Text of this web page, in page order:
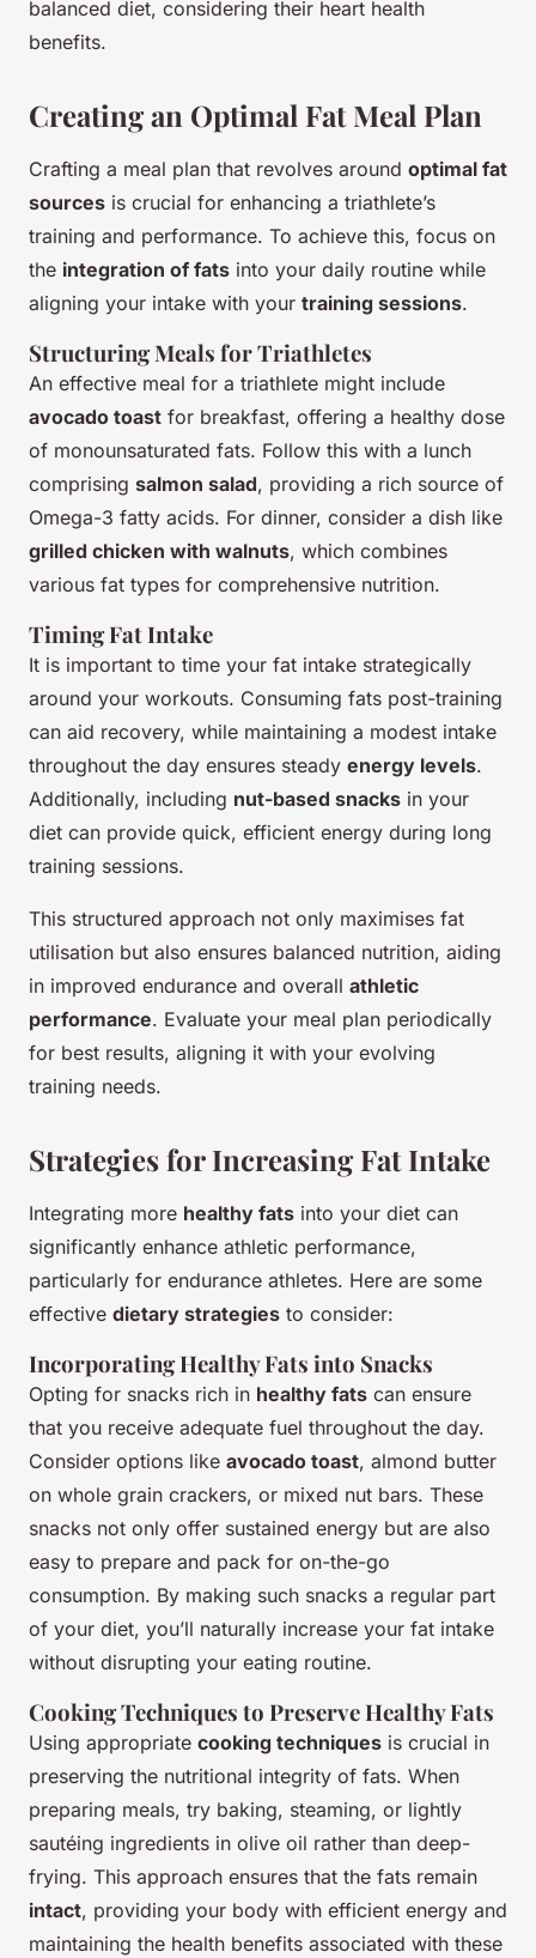
balanced diet, considering their heart health
benefits.
Creating an Optimal Fat Meal Plan
Crafting a meal plan that revolves around optimal fat
sources is crucial for enhancing a triathlete’s
training and performance. To achieve this, focus on
the integration of fats into your daily routine while
aligning your intake with your training sessions.
Structuring Meals for Triathletes
An effective meal for a triathlete might include
avocado toast for breakfast, offering a healthy dose
of monounsaturated fats. Follow this with a lunch
comprising salmon salad, providing a rich source of
Omega-3 fatty acids. For dinner, consider a dish like
grilled chicken with walnuts, which combines
various fat types for comprehensive nutrition.
Timing Fat Intake
It is important to time your fat intake strategically
around your workouts. Consuming fats post-training
can aid recovery, while maintaining a modest intake
throughout the day ensures steady energy levels.
Additionally, including nut-based snacks in your
diet can provide quick, efficient energy during long
training sessions.
This structured approach not only maximises fat
utilisation but also ensures balanced nutrition, aiding
in improved endurance and overall athletic
performance. Evaluate your meal plan periodically
for best results, aligning it with your evolving
training needs.
Strategies for Increasing Fat Intake
Integrating more healthy fats into your diet can
significantly enhance athletic performance,
particularly for endurance athletes. Here are some
effective dietary strategies to consider:
Incorporating Healthy Fats into Snacks
Opting for snacks rich in healthy fats can ensure
that you receive adequate fuel throughout the day.
Consider options like avocado toast, almond butter
on whole grain crackers, or mixed nut bars. These
snacks not only offer sustained energy but are also
easy to prepare and pack for on-the-go
consumption. By making such snacks a regular part
of your diet, you’ll naturally increase your fat intake
without disrupting your eating routine.
Cooking Techniques to Preserve Healthy Fats
Using appropriate cooking techniques is crucial in
preserving the nutritional integrity of fats. When
preparing meals, try baking, steaming, or lightly
sautéing ingredients in olive oil rather than deep-
frying. This approach ensures that the fats remain
intact, providing your body with efficient energy and
maintaining the health benefits associated with these